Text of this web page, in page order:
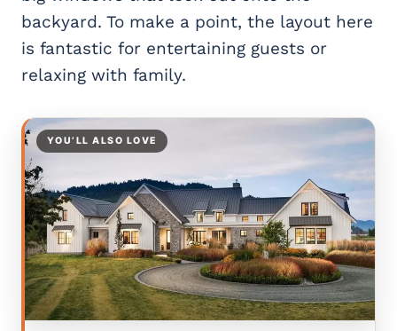
backyard. To make a point, the layout here
is fantastic for entertaining guests or
relaxing with family.
YOU’LL ALSO LOVE